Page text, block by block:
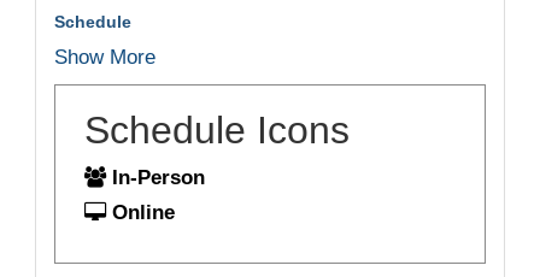
Schedule
Show More
Schedule Icons
In-Person
Online